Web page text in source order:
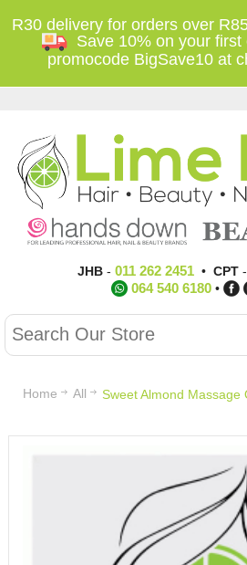
R30 delivery for orders over
Save 10% on your first
promocode BigSave10 at
JHB- 011 262 2451• CPT-
064 540 6180 •
Home All Sweet Almond Massage